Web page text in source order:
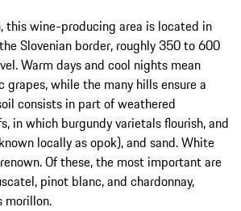
this wine-producing area is located in
Slovenian border, roughly 350 to 600
Warm days and cool nights mean
while the many hills ensure a
consists in part of weathered
in which burgundy varietals flourish, and
locally as opok), and sand. White
Of these, the most important are
pinot blanc, and chardonnay,
morillon.